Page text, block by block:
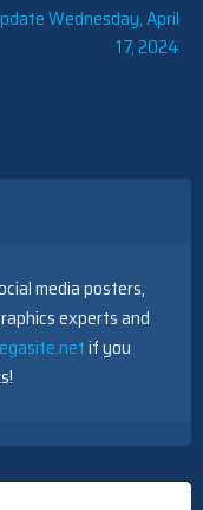
Wednesday, April
17, 2024
media posters,
experts and
if you